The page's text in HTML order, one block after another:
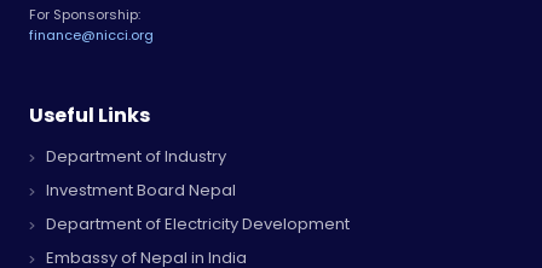
For Sponsorship:
finance@nicci.org
Useful Links
Department of Industry
Investment Board Nepal
Department of Electricity Development
Embassy of Nepal in India